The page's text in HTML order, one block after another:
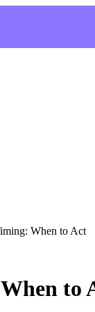
When to Act
to